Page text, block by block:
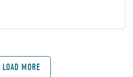
LOAD MORE